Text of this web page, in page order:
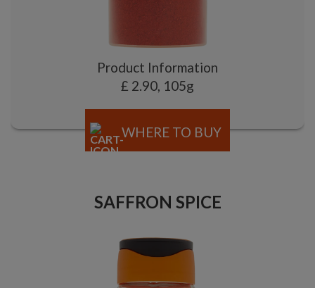
Product Information
£ 2.90, 105g
WHERE TO BUY
SAFFRON SPICE